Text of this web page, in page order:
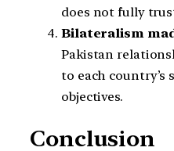
does not fully
Bilateralism
Pakistan
to each country’s
objectives.
Conclusion